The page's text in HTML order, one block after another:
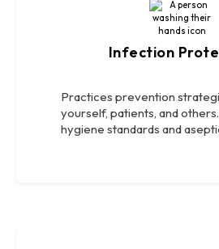
Infection
Practices prevention
yourself, patients, and
hygiene standards and